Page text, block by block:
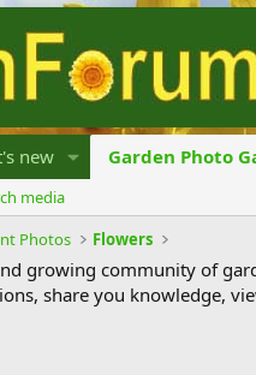
new Garden Photo
media
Photos Flowers
growing community of
share you knowledge,